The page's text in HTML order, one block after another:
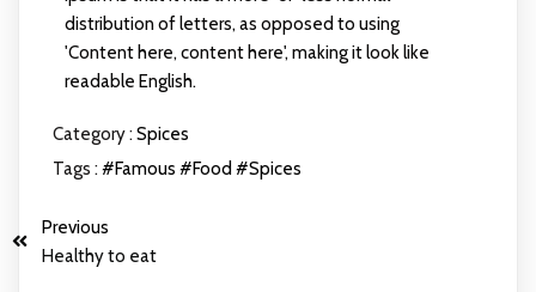
distribution of letters, as opposed to using
'Content here, content here', making it look like
readable English.
Category : Spices
Tags : #Famous #Food #Spices
Previous
Healthy to eat